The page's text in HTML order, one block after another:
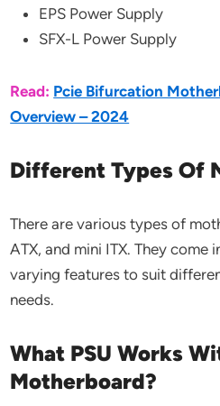
EPS Power Supply
SFX-L Power Supply
Read: Pcie Bifurcation
Overview – 2024
Different Types Of
There are various types of
ATX, and mini ITX. They come
varying features to suit
needs.
What PSU Works
Motherboard?